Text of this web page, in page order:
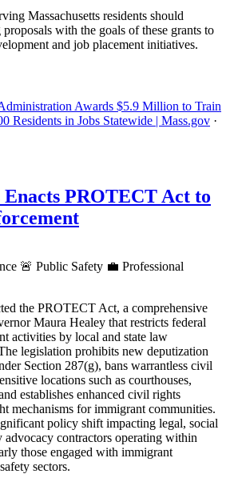
Massachusetts residents should
with the goals of these grants to
and job placement initiatives.
Awards $5.9 Million to Train
Residents in Jobs Statewide | Mass.gov ·
Enacts PROTECT Act to
🚨 Public Safety 💼 Professional
the PROTECT Act, a comprehensive
Maura Healey that restricts federal
activities by local and state law
legislation prohibits new deputization
Section 287(g), bans warrantless civil
locations such as courthouses,
establishes enhanced civil rights
mechanisms for immigrant communities.
policy shift impacting legal, social
advocacy contractors operating within
those engaged with immigrant
sectors.